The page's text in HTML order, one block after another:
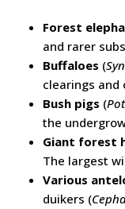
Forest
and rarer
Buffaloes (
clearings and
Bush pigs (
the
Giant forest
The largest
Various
duikers (